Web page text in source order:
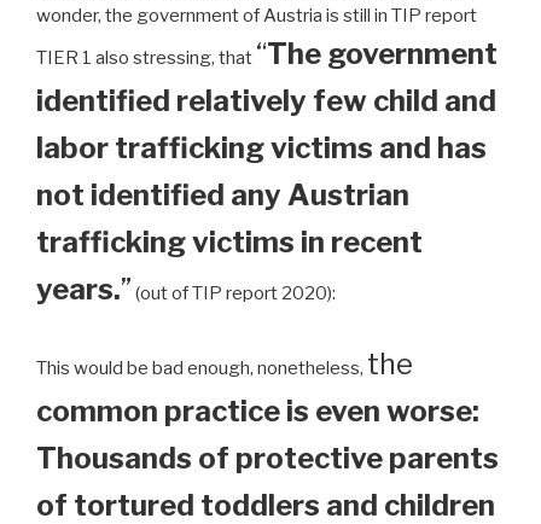
wonder, the government of Austria is still in TIP report
TIER 1 also stressing, that “The government
identified relatively few child and
labor trafficking victims and has
not identified any Austrian
trafficking victims in recent
years.” (out of TIP report 2020):
This would be bad enough, nonetheless, the
common practice is even worse:
Thousands of protective parents
of tortured toddlers and children